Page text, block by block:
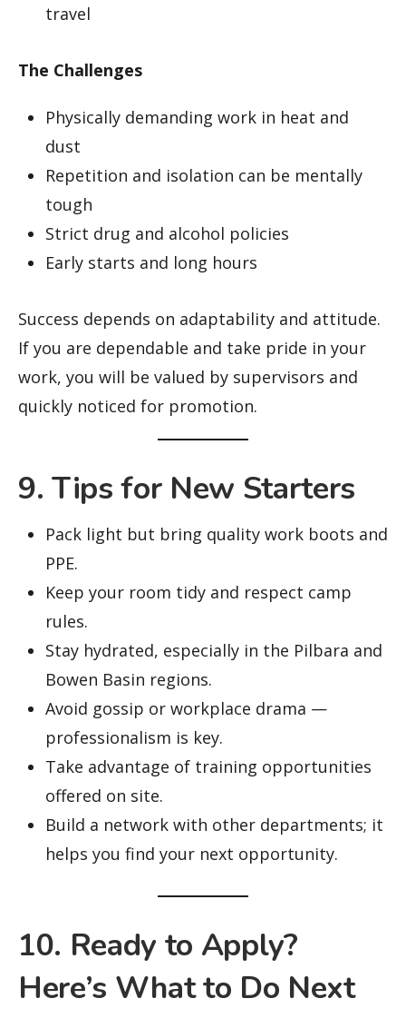
travel
The Challenges
Physically demanding work in heat and
dust
Repetition and isolation can be mentally
tough
Strict drug and alcohol policies
Early starts and long hours
Success depends on adaptability and attitude.
If you are dependable and take pride in your
work, you will be valued by supervisors and
quickly noticed for promotion.
9. Tips for New Starters
Pack light but bring quality work boots and
PPE.
Keep your room tidy and respect camp
rules.
Stay hydrated, especially in the Pilbara and
Bowen Basin regions.
Avoid gossip or workplace drama —
professionalism is key.
Take advantage of training opportunities
offered on site.
Build a network with other departments; it
helps you find your next opportunity.
10. Ready to Apply?
Here’s What to Do Next